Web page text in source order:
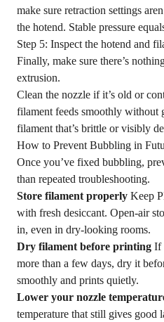
make sure retraction settings
the hotend. Stable pressure
Step 5: Inspect the hotend and
Finally, make sure there’s
extrusion.
Clean the nozzle if it’s old or
filament feeds smoothly without
filament that’s brittle or visibly
How to Prevent Bubbling in
Once you’ve fixed bubbling,
than repeated troubleshooting.
Store filament properly Keep
with fresh desiccant. Open-air
in, even in dry-looking rooms.
Dry filament before printing If
more than a few days, dry it
smoothly and prints quietly.
Lower your nozzle
temperature that still gives good